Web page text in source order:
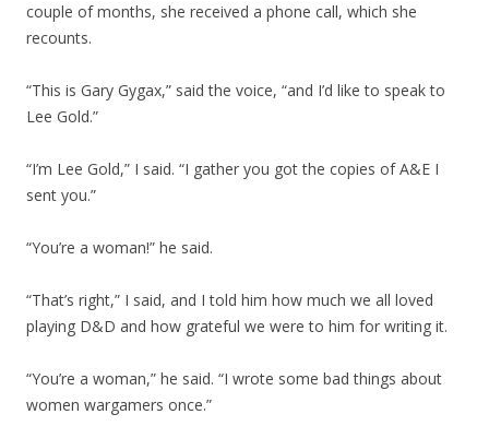
couple of months, she received a phone call, which she
recounts.
“This is Gary Gygax,” said the voice, “and I’d like to speak to
Lee Gold.”
“I’m Lee Gold,” I said. “I gather you got the copies of A&E I
sent you.”
“You’re a woman!” he said.
“That’s right,” I said, and I told him how much we all loved
playing D&D and how grateful we were to him for writing it.
“You’re a woman,” he said. “I wrote some bad things about
women wargamers once.”